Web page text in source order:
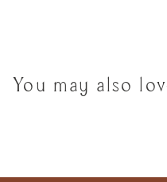
You may also